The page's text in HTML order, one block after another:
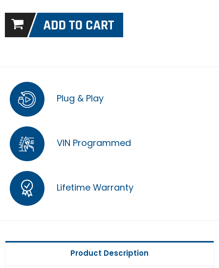
Plug & Play
VIN Programmed
Lifetime Warranty
Product Description